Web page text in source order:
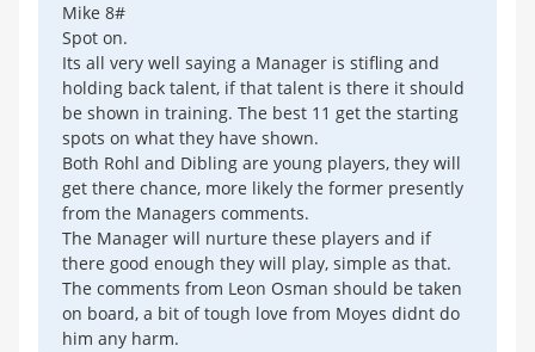
Mike 8#
Spot on.
Its all very well saying a Manager is stifling and
holding back talent, if that talent is there it should
be shown in training. The best 11 get the starting
spots on what they have shown.
Both Rohl and Dibling are young players, they will
get there chance, more likely the former presently
from the Managers comments.
The Manager will nurture these players and if
there good enough they will play, simple as that.
The comments from Leon Osman should be taken
on board, a bit of tough love from Moyes didnt do
him any harm.